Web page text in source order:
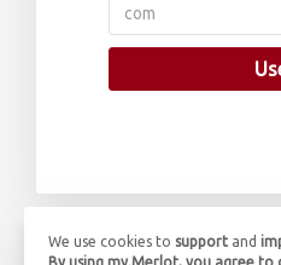
We use cookies to support and
By using my.Merlot, you agree to